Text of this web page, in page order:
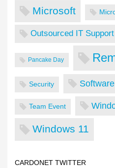
Microsoft
Outsourced IT Support
Pancake Day
Security Software
Team Event
Windows 11
CARDONET TWITTER